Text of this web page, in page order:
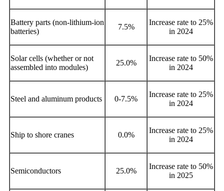
Battery parts (non-lithium-ion
batteries)
7.5%
Increase rate to 25%
in 2024
Solar cells (whether or not
assembled into modules)
25.0%
Increase rate to 50%
in 2024
Steel and aluminum products 0-7.5%
Increase rate to 25%
in 2024
Ship to shore cranes 0.0%
Increase rate to 25%
in 2024
Semiconductors 25.0%
Increase rate to 50%
in 2025